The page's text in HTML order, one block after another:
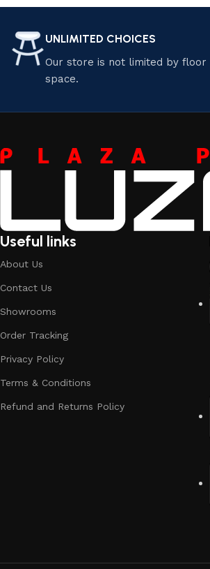
UNLIMITED CHOICES
Our store is not limited by floor
space.
Useful links
About Us
Contact Us
Showrooms
Order Tracking
Privacy Policy
Terms & Conditions
Refund and Returns Policy